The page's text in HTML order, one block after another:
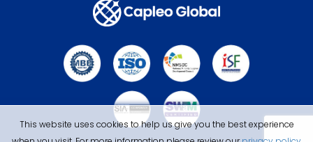
This website uses cookies to help us give you the best experience